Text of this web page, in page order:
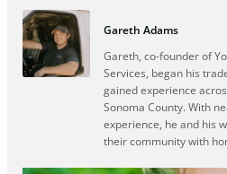
Gareth Adams
Gareth, co-founder of
Services, began his
gained experience
Sonoma County. With
experience, he and his
their community with